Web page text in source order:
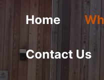
Home
Contact Us